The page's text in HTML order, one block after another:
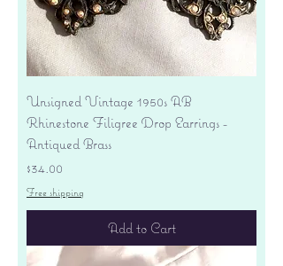
Unsigned Vintage 1950s AB
Rhinestone Filigree Drop Earrings -
Antiqued Brass
Price
$34.00
Free shipping
Add to Cart